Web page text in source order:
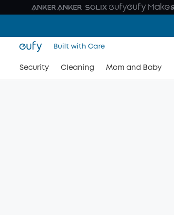
Built with Care
Security Cleaning Mom and Baby